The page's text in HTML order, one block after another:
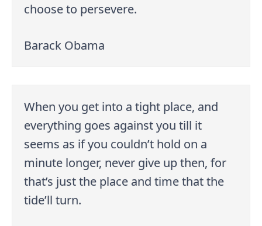
choose to persevere.
Barack Obama
When you get into a tight place, and
everything goes against you till it
seems as if you couldn’t hold on a
minute longer, never give up then, for
that’s just the place and time that the
tide’ll turn.